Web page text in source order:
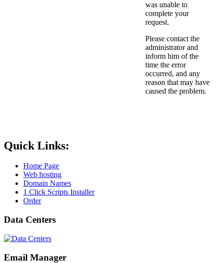
was unable to
complete your
request.
Please contact the
administrator and
inform him of the
time the error
occurred, and any
reason that may have
caused the problem.
Quick Links:
Home Page
Web hosting
Domain Names
1 Click Scripts Installer
Order
Data Centers
Email Manager